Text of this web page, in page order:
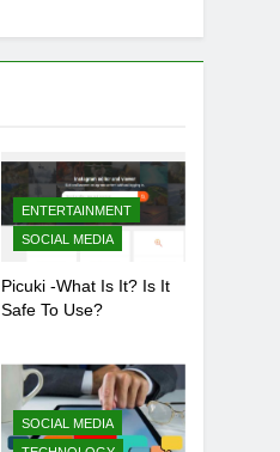
ENTERTAINMENT
SOCIAL MEDIA
Picuki -What Is It? Is It
Safe To Use?
SOCIAL MEDIA